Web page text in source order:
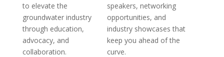
to elevate the
groundwater industry
through education,
advocacy, and
collaboration.
speakers, networking
opportunities, and
industry showcases that
keep you ahead of the
curve.